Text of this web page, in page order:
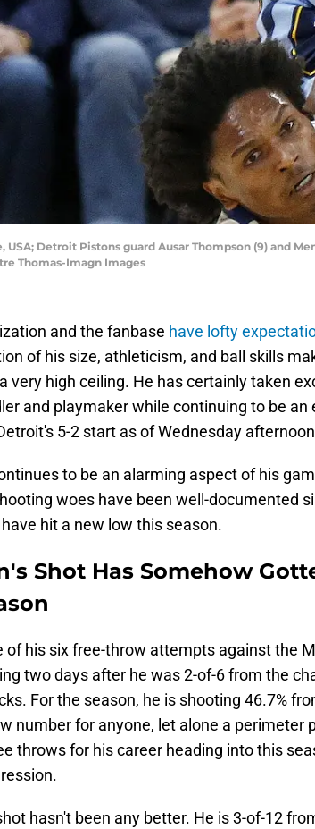
USA; Detroit Pistons guard Ausar Thompson (9) and
Thomas-Imagn Images
and the fanbase have lofty
of his size, athleticism, and ball skills
very high ceiling. He has certainly taken
and playmaker while continuing to be an
5-2 start as of Wednesday
to be an alarming aspect of his
woes have been well-documented
hit a new low this season.
Shot Has Somehow
of his six free-throw attempts against the
two days after he was 2-of-6 from the
For the season, he is shooting 46.7%
number for anyone, let alone a perimeter
throws for his career heading into this
hasn't been any better. He is 3-of-12